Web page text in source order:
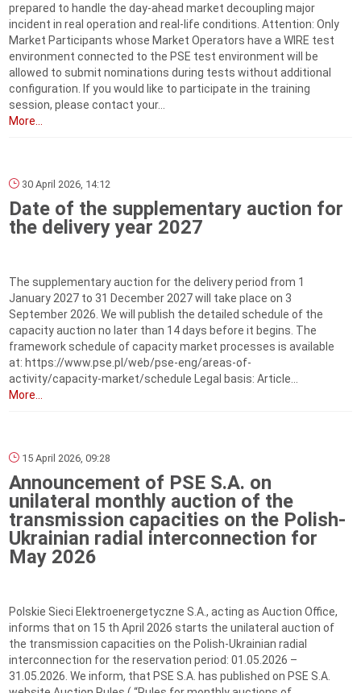
prepared to handle the day-ahead market decoupling major
incident in real operation and real-life conditions. Attention: Only
Market Participants whose Market Operators have a WIRE test
environment connected to the PSE test environment will be
allowed to submit nominations during tests without additional
configuration. If you would like to participate in the training
session, please contact your...
More...
30 April 2026, 14:12
Date of the supplementary auction for
the delivery year 2027
The supplementary auction for the delivery period from 1
January 2027 to 31 December 2027 will take place on 3
September 2026. We will publish the detailed schedule of the
capacity auction no later than 14 days before it begins. The
framework schedule of capacity market processes is available
at: https://www.pse.pl/web/pse-eng/areas-of-
activity/capacity-market/schedule Legal basis: Article...
More...
15 April 2026, 09:28
Announcement of PSE S.A. on
unilateral monthly auction of the
transmission capacities on the Polish-
Ukrainian radial interconnection for
May 2026
Polskie Sieci Elektroenergetyczne S.A., acting as Auction Office,
informs that on 15 th April 2026 starts the unilateral auction of
the transmission capacities on the Polish-Ukrainian radial
interconnection for the reservation period: 01.05.2026 –
31.05.2026. We inform, that PSE S.A. has published on PSE S.A.